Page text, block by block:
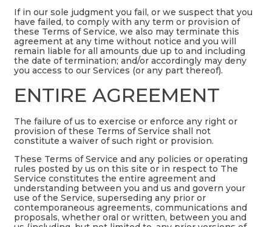
If in our sole judgment you fail, or we suspect that you
have failed, to comply with any term or provision of
these Terms of Service, we also may terminate this
agreement at any time without notice and you will
remain liable for all amounts due up to and including
the date of termination; and/or accordingly may deny
you access to our Services (or any part thereof).
ENTIRE AGREEMENT
The failure of us to exercise or enforce any right or
provision of these Terms of Service shall not
constitute a waiver of such right or provision.
These Terms of Service and any policies or operating
rules posted by us on this site or in respect to The
Service constitutes the entire agreement and
understanding between you and us and govern your
use of the Service, superseding any prior or
contemporaneous agreements, communications and
proposals, whether oral or written, between you and